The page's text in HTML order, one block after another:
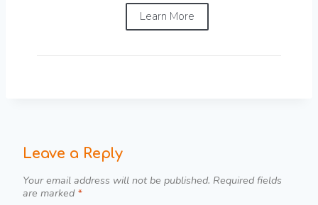
Learn More
Leave a Reply
Your email address will not be published. Required fields
are marked *